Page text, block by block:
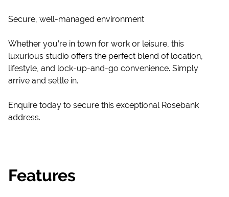
Secure, well-managed environment
Whether you’re in town for work or leisure, this
luxurious studio offers the perfect blend of location,
lifestyle, and lock-up-and-go convenience. Simply
arrive and settle in.
Enquire today to secure this exceptional Rosebank
address.
Features